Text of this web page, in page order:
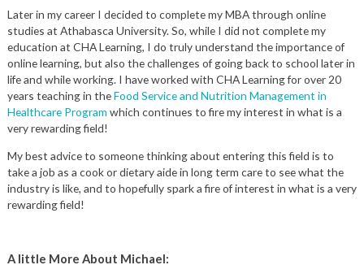
Later in my career I decided to complete my MBA through online
studies at Athabasca University. So, while I did not complete my
education at CHA Learning, I do truly understand the importance of
online learning, but also the challenges of going back to school later in
life and while working. I have worked with CHA Learning for over 20
years teaching in theFood Service and Nutrition Management in
Healthcare Program which continues to fire my interest in what is a
very rewarding field!
My best advice to someone thinking about entering this field is to
take a job as a cook or dietary aide in long term care to see what the
industry is like, and to hopefully spark a fire of interest in what is a very
rewarding field!
A little More About Michael: